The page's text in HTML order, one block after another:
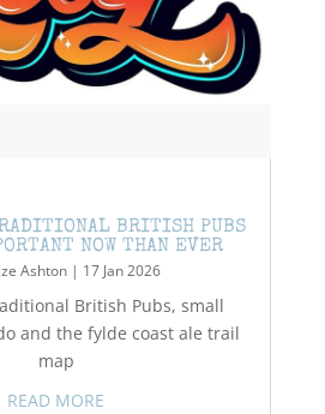
BRITISH PUBS
NOW THAN EVER
Ashton | 17 Jan 2026
British Pubs, small
and the fylde coast ale trail
map
READ MORE